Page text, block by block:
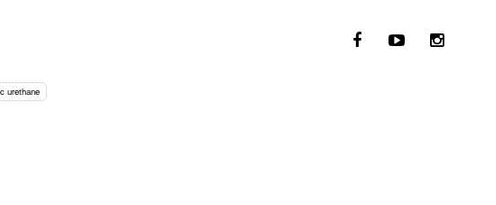
urethane